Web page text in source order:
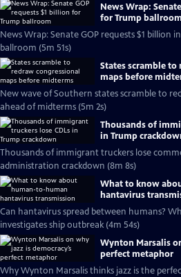
News Wrap:
for Trump ballroom
News Wrap: Senate GOP requests $1 billion
ballroom (5m 51s)
States scramble to
maps before
New wave of Southern states scramble to
ahead of midterms (5m 2s)
Thousands of
in Trump
Thousands of immigrant truckers lose
administration crackdown (8m 8s)
What to know
hantavirus
Can hantavirus spread between humans?
investigates ship outbreak (4m 54s)
Wynton Marsalis
perfect metaphor
Why Wynton Marsalis thinks jazz is the